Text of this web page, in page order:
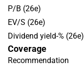
P/B (26e)
EV/S (26e)
Dividend yield-% (26e)
Coverage
Recommendation